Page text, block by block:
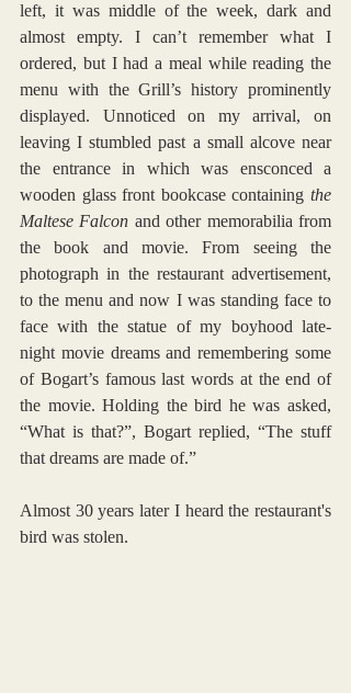
left, it was middle of the week, dark and
almost empty. I can’t remember what I
ordered, but I had a meal while reading the
menu with the Grill’s history prominently
displayed. Unnoticed on my arrival, on
leaving I stumbled past a small alcove near
the entrance in which was ensconced a
wooden glass front bookcase containing the
Maltese Falcon and other memorabilia from
the book and movie. From seeing the
photograph in the restaurant advertisement,
to the menu and now I was standing face to
face with the statue of my boyhood late-
night movie dreams and remembering some
of Bogart’s famous last words at the end of
the movie. Holding the bird he was asked,
“What is that?”, Bogart replied, “The stuff
that dreams are made of.”
Almost 30 years later I heard the restaurant's
bird was stolen.